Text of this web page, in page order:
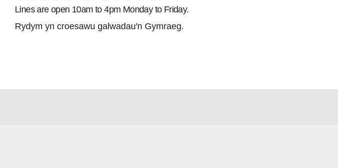
Lines are open 10am to 4pm Monday to Friday.
Rydym yn croesawu galwadau'n Gymraeg.